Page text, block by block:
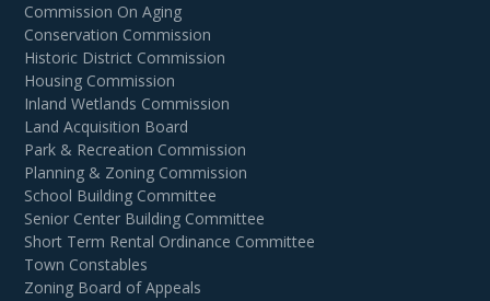
Commission On Aging
Conservation Commission
Historic District Commission
Housing Commission
Inland Wetlands Commission
Land Acquisition Board
Park & Recreation Commission
Planning & Zoning Commission
School Building Committee
Senior Center Building Committee
Short Term Rental Ordinance Committee
Town Constables
Zoning Board of Appeals